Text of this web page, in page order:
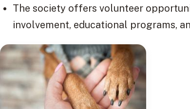
The society offers volunteer
involvement, educational programs,